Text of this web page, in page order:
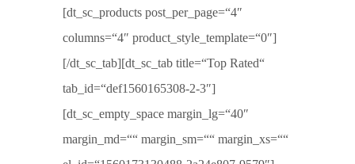
[dt_sc_products post_per_page=“4″
columns=“4″ product_style_template=“0″]
[/dt_sc_tab][dt_sc_tab title=“Top Rated“
tab_id=“def1560165308-2-3″]
[dt_sc_empty_space margin_lg=“40″
margin_md=““ margin_sm=““ margin_xs=““